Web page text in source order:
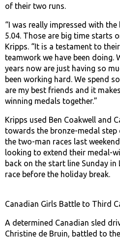
of their two runs.
“I was really impressed with the
5.04. Those are big time starts
Kripps. “It is a testament to
teamwork we have been doing.
years now are just having so
been working hard. We spend
are my best friends and it
winning medals together.”
Kripps used Ben Coakwell and
towards the bronze-medal
the two-man races last
looking to extend their medal-
back on the start line Sunday
race before the holiday break.
Canadian Girls Battle to Third
A determined Canadian sled
Christine de Bruin, battled to